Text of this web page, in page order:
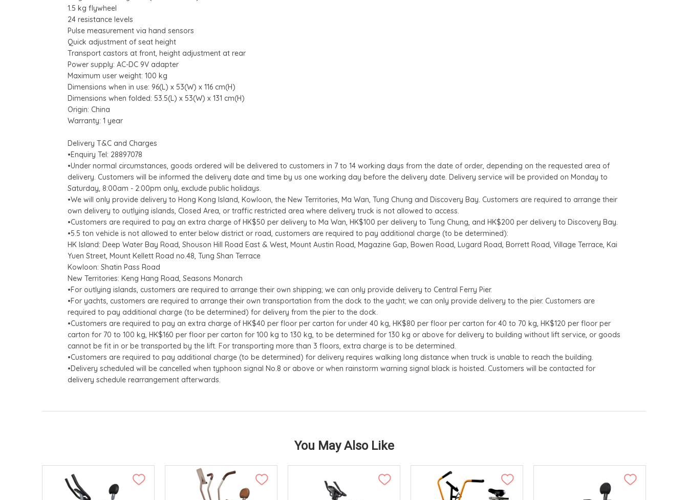
1.5 kg flywheel
24 resistance levels
Pulse measurement via hand sensors
Quick adjustment of seat height
Transport castors at front, height adjustment at rear
Power supply: AC-DC 9V adapter
Maximum user weight: 100 kg
Dimensions when in use: 96(L) x 53(W) x 116 cm(H)
Dimensions when folded: 53.5(L) x 53(W) x 131 cm(H)
Origin: China
Warranty: 1 year
Delivery T&C and Charges
•Enquiry Tel: 28897078
•Under normal circumstances, goods ordered will be delivered to customers in 7 to 14 working days from the date of order, depending on the requested area of
delivery. Customers will be informed the delivery date and time by us one working day before the delivery date. Delivery service will be provided on Monday to
Saturday, 8:00am - 2:00pm only, exclude public holidays.
•We will only provide delivery to Hong Kong Island, Kowloon, the New Territories, Ma Wan, Tung Chung and Discovery Bay. Customers are required to arrange their
own delivery to outlying islands, Closed Area, or traffic restricted area where delivery truck is not allowed to access.
•Customers are required to pay an extra charge of HK$50 per delivery to Ma Wan, HK$100 per delivery to Tung Chung, and HK$200 per delivery to Discovery Bay.
•5.5 ton vehicle is not allowed to enter below district or road, customers are required to pay additional charge (to be determined):
HK Island: Deep Water Bay Road, Shouson Hill Road East & West, Mount Austin Road, Magazine Gap, Bowen Road, Lugard Road, Borrett Road, Village Terrace, Kai
Yuen Street, Mount Kellett Road no.48, Tung Shan Terrace
Kowloon: Shatin Pass Road
New Territories: Keng Hang Road, Seasons Monarch
•For outlying islands, customers are required to arrange their own shipping; we can only provide delivery to Central Ferry Pier.
•For yachts, customers are required to arrange their own transportation from the dock to the yacht; we can only provide delivery to the pier. Customers are
required to pay additional charge (to be determined) for delivery from the pier to the dock.
•Customers are required to pay an extra charge of HK$40 per floor per carton for under 40 kg, HK$80 per floor per carton for 40 to 70 kg, HK$120 per floor per
carton for 70 to 100 kg, HK$160 per floor per carton for 100 kg to 130 kg, to be determined for 130 kg or above for delivery to building without lift service, or goods
cannot be fit in or be transported by the lift. For transporting more than 3 floors, extra charge is to be determined.
•Customers are required to pay additional charge (to be determined) for delivery requires walking long distance when truck is unable to reach the building.
•Delivery scheduled will be cancelled when typhoon signal No.8 or above or when rainstorm warning signal black is hoisted. Customers will be contacted for
delivery schedule rearrangement afterwards.
You May Also Like